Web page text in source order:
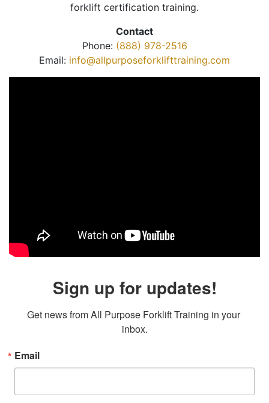
forklift certification training.
Contact
Phone: (888) 978-2516
Email: info@allpurposeforklifttraining.com
Sign up for updates!
Get news from All Purpose Forklift Training in your
inbox.
Email